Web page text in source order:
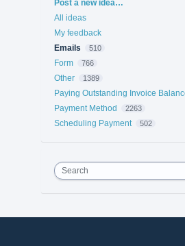
Categories
Post a new idea…
All ideas
My feedback
Emails
510
Form 766
Other 1389
Paying Outstanding Invoice
Payment Method 2263
Scheduling Payment 502
Search